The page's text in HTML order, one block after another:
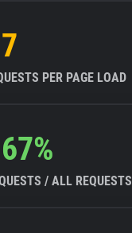
PER PAGE LOAD
/ ALL REQUESTS